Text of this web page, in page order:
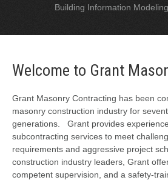
Building Information
Welcome to Grant
Grant Masonry Contracting has been
masonry construction industry for
generations. Grant provides
subcontracting services to meet
requirements and aggressive project
construction industry leaders, Grant
competent supervision, and a safety-